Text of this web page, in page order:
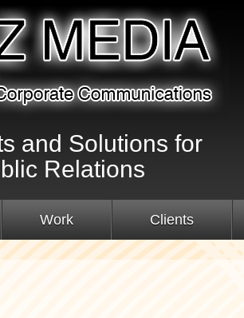
and Solutions for
Relations
Work Clients